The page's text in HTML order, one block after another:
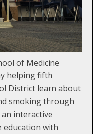
of Medicine
helping fifth
District learn about
smoking through
interactive
education with